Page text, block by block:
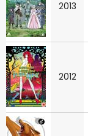
2013
2012